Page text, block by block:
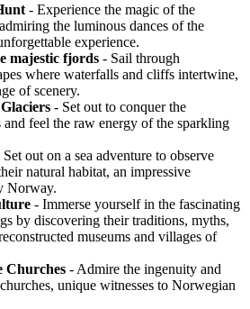
- Experience the magic of the
the luminous dances of the
experience.
majestic fjords - Sail through
where waterfalls and cliffs intertwine,
of scenery.
- Set out to conquer the
feel the raw energy of the sparkling
Set out on a sea adventure to observe
natural habitat, an impressive
Norway.
- Immerse yourself in the fascinating
by discovering their traditions, myths,
museums and villages of
Churches - Admire the ingenuity and
unique witnesses to Norwegian